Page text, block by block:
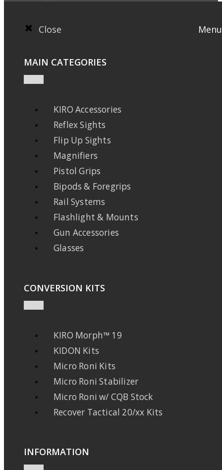
Close Menu
MAIN CATEGORIES
KIRO Accessories
Reflex Sights
Flip Up Sights
Magnifiers
Pistol Grips
Bipods & Foregrips
Rail Systems
Flashlight & Mounts
Gun Accessories
Glasses
CONVERSION KITS
KIRO Morph™ 19
KIDON Kits
Micro Roni Kits
Micro Roni Stabilizer
Micro Roni w/ CQB Stock
Recover Tactical 20/xx Kits
INFORMATION